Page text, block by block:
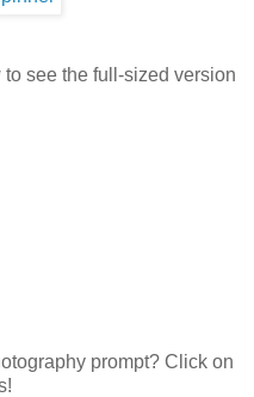
see the full-sized version
prompt? Click on